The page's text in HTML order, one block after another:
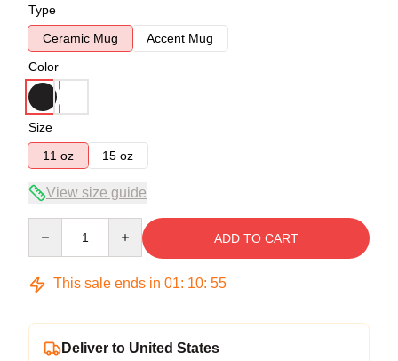
Type
Ceramic Mug
Accent Mug
Color
Size
11 oz
15 oz
View size guide
ADD TO CART
This sale ends in 01: 10: 55
Deliver to United States